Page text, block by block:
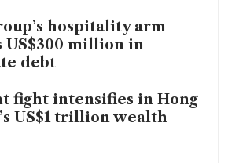
hospitality arm
US$300 million in
debt
fight intensifies in Hong
US$1 trillion wealth